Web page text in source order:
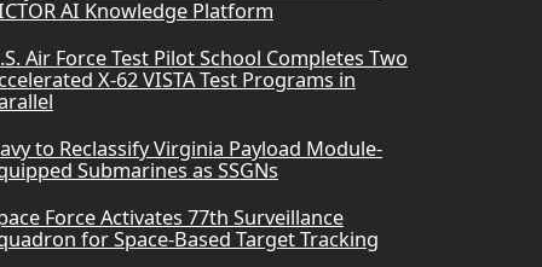
AI Knowledge Platform
Air Force Test Pilot School Completes Two
X-62 VISTA Test Programs in
to Reclassify Virginia Payload Module-
Submarines as SSGNs
Force Activates 77th Surveillance
for Space-Based Target Tracking